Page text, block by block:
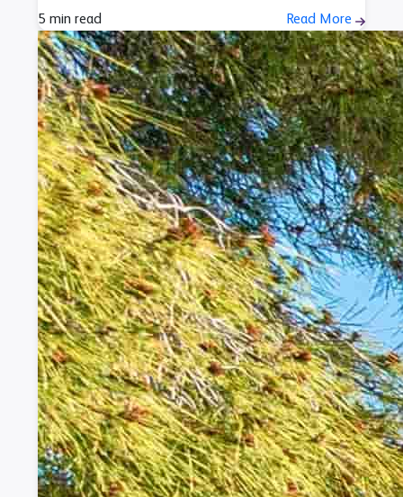
5 min read Read More